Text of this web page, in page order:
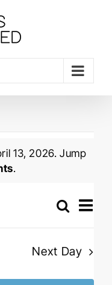
13, 2026. Jump
.
Events
and
Search
Event
Day
Next Day